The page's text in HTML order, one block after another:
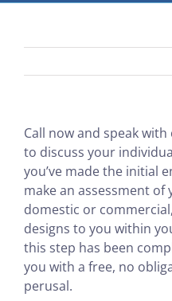
Call now and speak
to discuss your
you’ve made the initial
make an assessment
domestic or
designs to you within
this step has been
you with a free, no
perusal.